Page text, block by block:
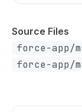
Source Files
force-app/
force-app/